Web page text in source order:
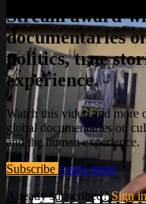
Stream award-
documentaries
politics, true
experience.
Watch this video and
global documentaries on
and the human experience.
Subscribe Learn more
Already subscribed?Sign in